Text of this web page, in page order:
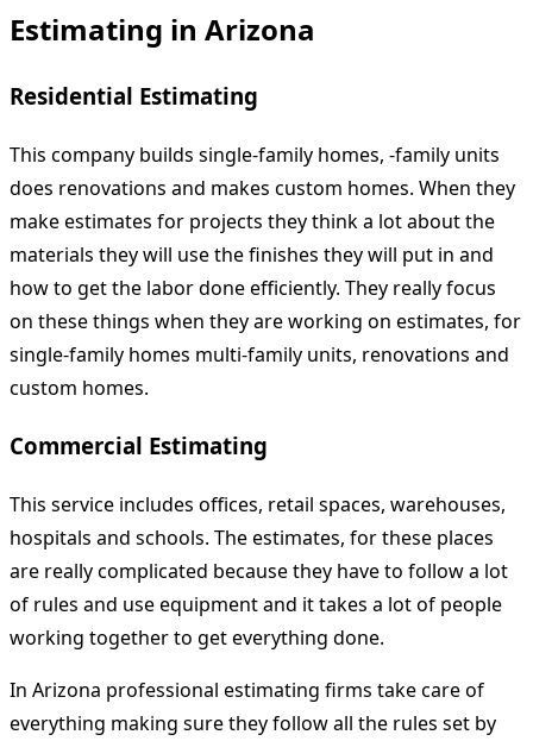
Estimating in Arizona
Residential Estimating
This company builds single-family homes, -family units
does renovations and makes custom homes. When they
make estimates for projects they think a lot about the
materials they will use the finishes they will put in and
how to get the labor done efficiently. They really focus
on these things when they are working on estimates, for
single-family homes multi-family units, renovations and
custom homes.
Commercial Estimating
This service includes offices, retail spaces, warehouses,
hospitals and schools. The estimates, for these places
are really complicated because they have to follow a lot
of rules and use equipment and it takes a lot of people
working together to get everything done.
In Arizona professional estimating firms take care of
everything making sure they follow all the rules set by